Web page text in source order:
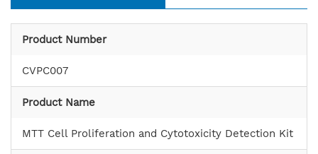
Product Number
CVPC007
Product Name
MTT Cell Proliferation and Cytotoxicity Detection Kit